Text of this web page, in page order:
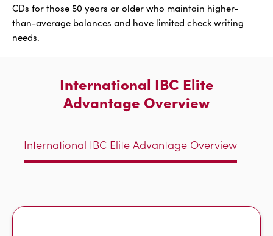
CDs for those 50 years or older who maintain higher-
than-average balances and have limited check writing
needs.
International IBC Elite
Advantage Overview
International IBC Elite Advantage Overview